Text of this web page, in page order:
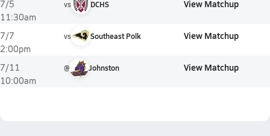
7/5
11:30am
vs DCHS View Matchup
7/7
2:00pm
vs Southeast Polk View Matchup
7/11
10:00am
@ Johnston View Matchup